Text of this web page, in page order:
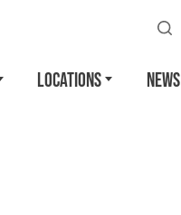
LOCATIONS NEWS